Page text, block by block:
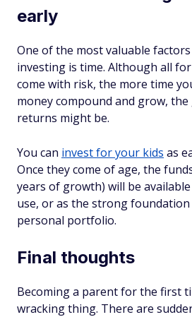
early
One of the most valuable
investing is time. Although all
come with risk, the more time
money compound and grow,
returns might be.
You can invest for your kids as
Once they come of age, the
years of growth) will be
use, or as the strong
personal portfolio.
Final thoughts
Becoming a parent for the first
wracking thing. There are